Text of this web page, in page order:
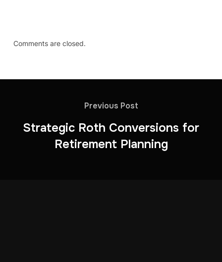
Comments are closed.
Previous Post
Strategic Roth Conversions for
Retirement Planning